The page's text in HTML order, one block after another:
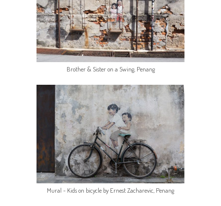
Brother & Sister on a Swing, Penang
Mural - Kids on bicycle by Ernest Zacharevic, Penang